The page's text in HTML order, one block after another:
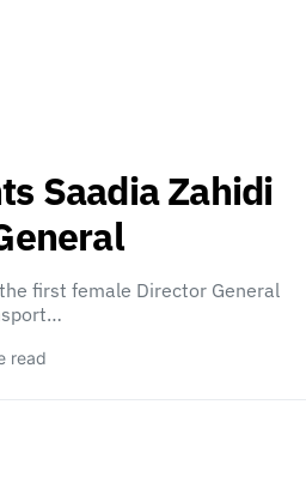
Saadia Zahidi
first female Director General
read